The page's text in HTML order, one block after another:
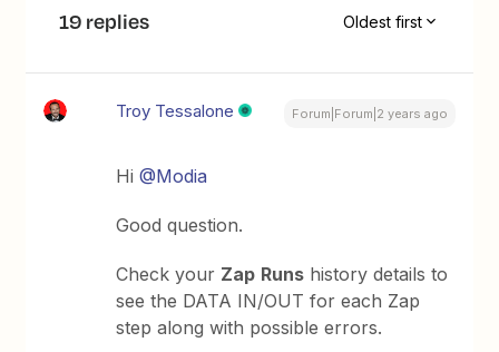
19 replies Oldest first
Troy Tessalone Forum|Forum|2 years ago
Hi@Modia
Good question.
Check your Zap Runs history details to
see the DATA IN/OUT for each Zap
step along with possible errors.